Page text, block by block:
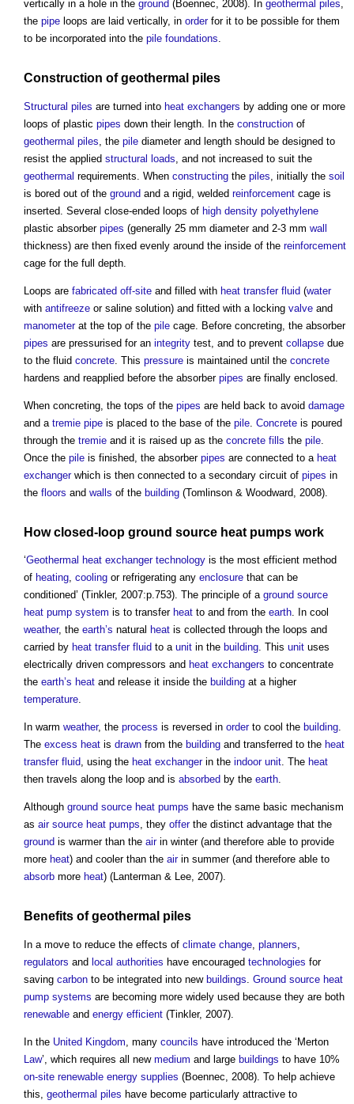
vertically in a hole in the ground (Boennec, 2008). In geothermal piles,
the pipe loops are laid vertically, in orderfor it to be possible for them
to be incorporated into the pile foundations.
Construction ofgeothermal piles
Structural piles are turned into heat exchangers by adding one or more
loops of plastic pipes down their length. In the construction of
geothermal piles , the pile diameter and length should be designed to
resist the applied structural loads , and not increased to suit the
geothermal requirements. When constructing the piles , initially the soil
is bored out of the ground and a rigid, welded reinforcement cage is
inserted. Several close-ended loops of high density polyethylene
plastic absorber pipes (generally 25 mm diameter and 2-3 mm wall
thickness) are then fixed evenly around the inside of the reinforcement
cage for the full depth.
Loops are fabricated off-site and filled with heat transfer fluid (water
with antifreeze or saline solution) and fitted with a locking valve and
manometerat the top of the pile cage. Before concreting, the absorber
pipes are pressurised for an integrity test, and to prevent collapse due
to the fluid concrete . This pressure is maintained until the concrete
hardens and reapplied before the absorber pipes are finally enclosed.
When concreting, the tops of the pipes are held back to avoid damage
and a tremie pipe is placed to the base of the pile Concrete is poured
through the tremie and it is raised up as the concrete fills the pile
Once the pile is finished, the absorber pipes are connected to a heat
exchangerwhich is then connected to a secondary circuit of pipes in
the floors and walls of the building (Tomlinson & Woodward, 2008).
How closed-loop ground source heat pumps work
‘Geothermal heat exchanger technology is the most efficient method
of heating, cooling or refrigerating any enclosure that can be
conditioned’ (Tinkler, 2007:p.753). The principle of a ground source
heat pump system is to transfer heat to and from the earth. In cool
weather, the earth’s natural heat is collected through the loops and
carried by heat transfer fluid to a unit in the building. This unit uses
electrically driven compressors and heat exchangers to concentrate
the earth’s heat and release it inside the building at a higher
temperature.
In warm weather, the process is reversed in orderto cool the building.
The excess heat is drawn from the building and transferred to the heat
transfer fluid, using the heat exchangerin the indoor unit. The heat
then travels along the loop and is absorbed by the earth.
Although ground source heat pumps have the same basic mechanism
as air source heat pumps, they offerthe distinct advantage that the
ground is warmer than the airin winter (and therefore able to provide
more heat) and cooler than the airin summer (and therefore able to
absorb more heat) (Lanterman & Lee, 2007).
Benefits ofgeothermal piles
In a move to reduce the effects of climate change planners
regulators and local authorities have encouraged technologies for
saving carbon to be integrated into new buildings Ground source heat
pump systems are becoming more widely used because they are both
renewable and energy efficient (Tinkler, 2007).
In the United Kingdom , many councils have introduced the ‘Merton
Law’, which requires all new medium and large buildings to have 10%
on-site renewable energy supplies (Boennec, 2008). To help achieve
this, geothermal piles have become particularly attractive to